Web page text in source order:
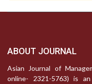
ABOUT JOURNAL
Asian Journal of
online- 2321-5763) is